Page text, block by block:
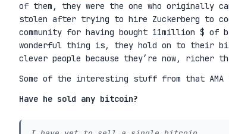
of them, they were the one who originally
stolen after trying to hire Zuckerberg to
community for having bought 11million $
wonderful thing is, they hold on to their
clever people because they’re now, richer
Some of the interesting stuff from that AMA
Have he sold any bitcoin?